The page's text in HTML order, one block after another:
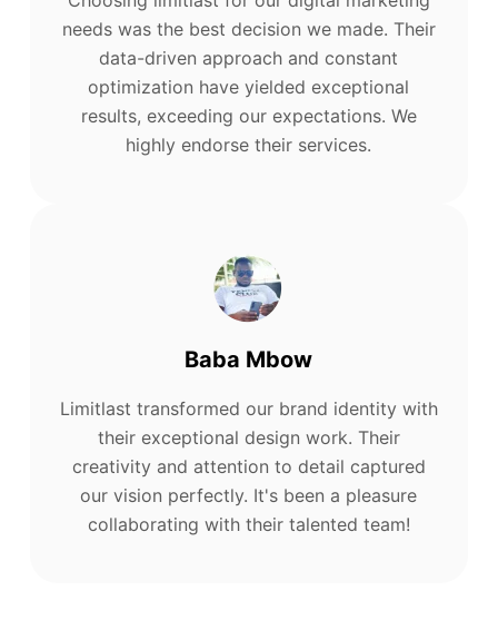
needs was the best decision we made. Their
data-driven approach and constant
optimization have yielded exceptional
results, exceeding our expectations. We
highly endorse their services.
Baba Mbow
Limitlast transformed our brand identity with
their exceptional design work. Their
creativity and attention to detail captured
our vision perfectly. It's been a pleasure
collaborating with their talented team!